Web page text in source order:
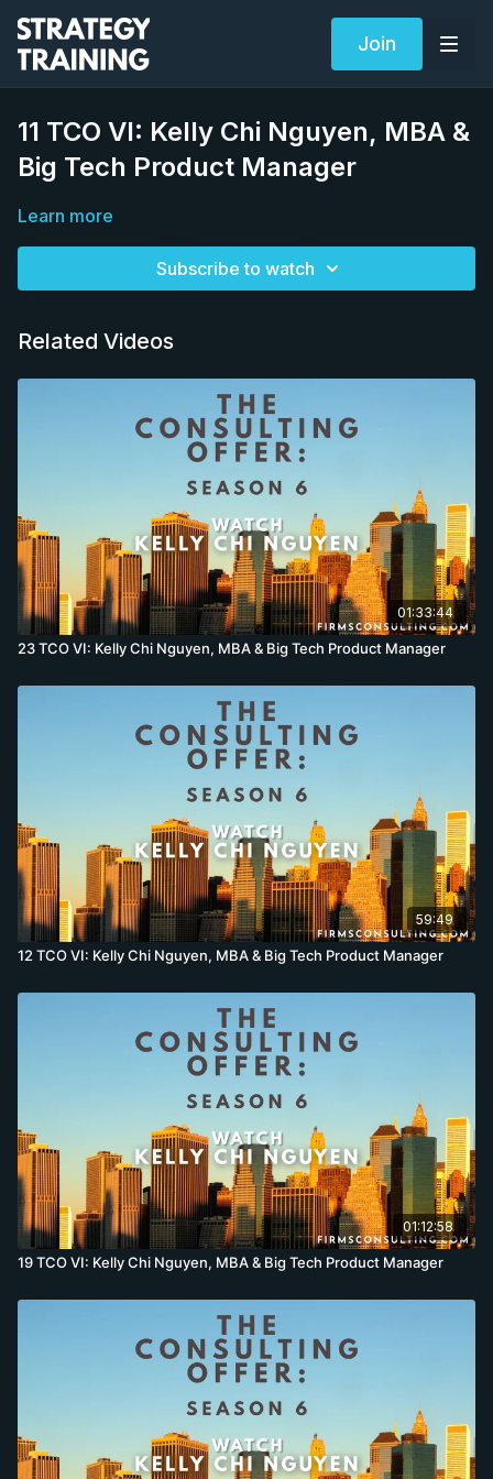
Join
11 TCO VI: Kelly Chi Nguyen, MBA &
Big Tech Product Manager
Learn more
Subscribe to watch
Related Videos
01:33:44
23 TCO VI: Kelly Chi Nguyen, MBA & Big Tech Product Manager
59:49
12 TCO VI: Kelly Chi Nguyen, MBA & Big Tech Product Manager
01:12:58
19 TCO VI: Kelly Chi Nguyen, MBA & Big Tech Product Manager